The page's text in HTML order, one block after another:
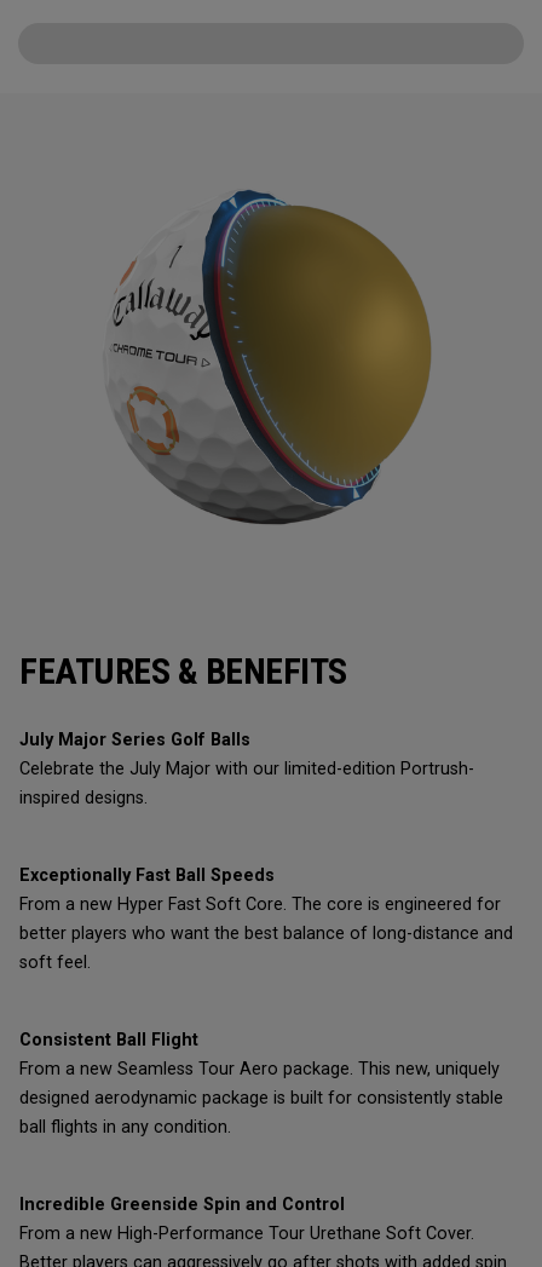
FEATURES & BENEFITS
July Major Series Golf Balls
Celebrate the July Major with our limited-edition Portrush-
inspired designs.
Exceptionally Fast Ball Speeds
From a new Hyper Fast Soft Core. The core is engineered for
better players who want the best balance of long-distance and
soft feel.
Consistent Ball Flight
From a new Seamless Tour Aero package. This new, uniquely
designed aerodynamic package is built for consistently stable
ball flights in any condition.
Incredible Greenside Spin and Control
From a new High-Performance Tour Urethane Soft Cover.
Better players can aggressively go after shots with added spin